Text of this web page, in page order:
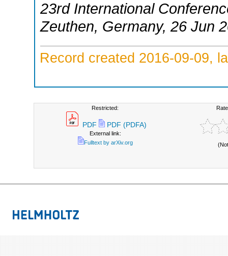
23rd International
Zeuthen, Germany, 26 Jun
Record created 2016-09-09,
Restricted:
PDF PDF (PDFA)
External link:
Fulltext by arXiv.org